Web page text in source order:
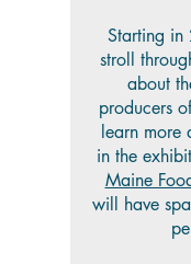
Starting
stroll
about
producers
learn
in the
Maine
will have